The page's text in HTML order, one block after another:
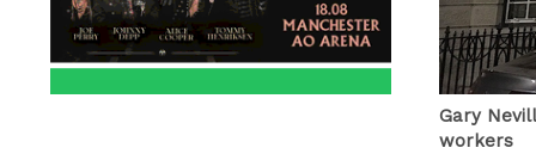
Gary
workers